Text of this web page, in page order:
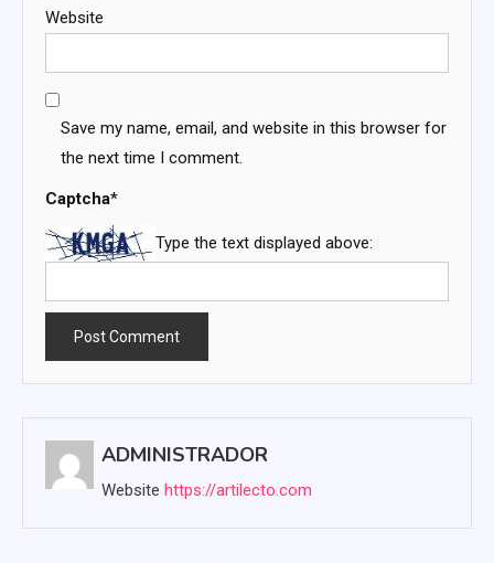
Website
Save my name, email, and website in this browser for
the next time I comment.
Captcha*
Type the text displayed above:
ADMINISTRADOR
Website https://artilecto.com